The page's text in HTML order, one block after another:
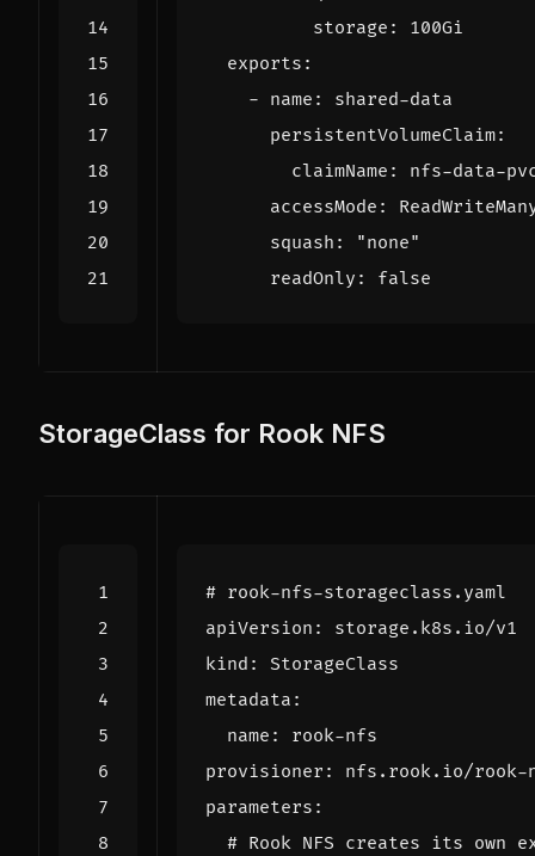
storage :
100Gi
exports :
- name :
shared-data
persistentVolumeClaim:
claimName :
nfs-data-
accessMode :
squash :
"none"
readOnly : false
StorageClass for Rook NFS
# rook-nfs-storageclass.yaml
apiVersion :
storage.k8s.io/v1
kind :
StorageClass
metadata :
name :
rook-nfs
provisioner :
nfs.rook.io/rook-
parameters :
# Rook NFS creates its own